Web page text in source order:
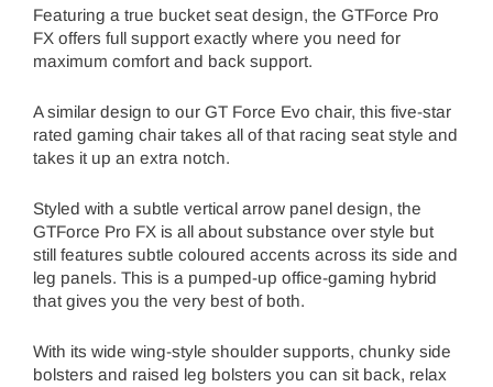
Featuring a true bucket seat design, the GTForce Pro
FX offers full support exactly where you need for
maximum comfort and back support.
A similar design to our GT Force Evo chair, this five-star
rated gaming chair takes all of that racing seat style and
takes it up an extra notch.
Styled with a subtle vertical arrow panel design, the
GTForce Pro FX is all about substance over style but
still features subtle coloured accents across its side and
leg panels. This is a pumped-up office-gaming hybrid
that gives you the very best of both.
With its wide wing-style shoulder supports, chunky side
bolsters and raised leg bolsters you can sit back, relax